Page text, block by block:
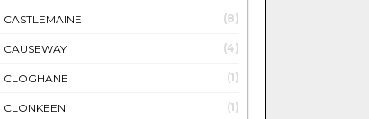
CASTLEMAINE (8)
CAUSEWAY (4)
CLOGHANE (1)
CLONKEEN (1)